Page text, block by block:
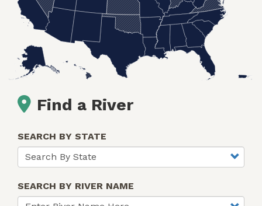
Find a River
SEARCH BY STATE
SEARCH BY RIVER NAME